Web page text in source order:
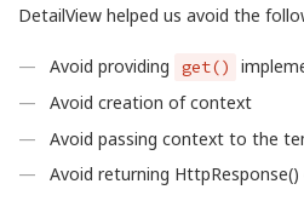
DetailView helped us avoid the
Avoid providing get()
Avoid creation of context
Avoid passing context to the
Avoid returning